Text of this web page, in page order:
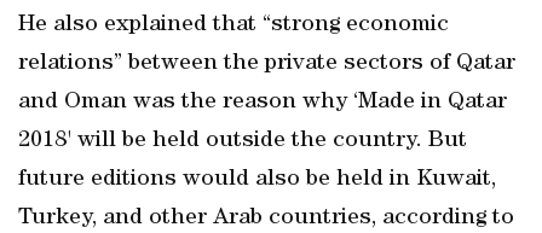
He also explained that “strong economic
relations” between the private sectors of Qatar
and Oman was the reason why ‘Made in Qatar
2018' will be held outside the country. But
future editions would also be held in Kuwait,
Turkey, and other Arab countries, according to